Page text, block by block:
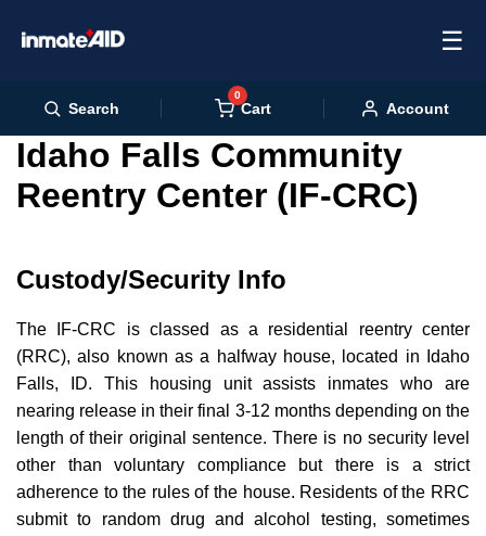
☰
Search
0
Cart Account
Idaho Falls Community
Reentry Center (IF-CRC)
Custody/Security Info
The IF-CRC is classed as a residential reentry center
(RRC), also known as a halfway house, located in Idaho
Falls, ID. This housing unit assists inmates who are
nearing release in their final 3-12 months depending on the
length of their original sentence. There is no security level
other than voluntary compliance but there is a strict
adherence to the rules of the house. Residents of the RRC
submit to random drug and alcohol testing, sometimes